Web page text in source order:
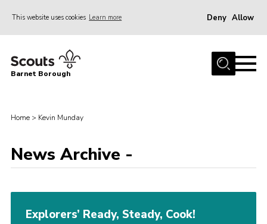
This website uses cookies Learn more Deny Allow
Home
Events
International
District venues
Gallery
Barnet Borough
Home > Kevin Munday
News Archive -
Explorers’ Ready, Steady, Cook!